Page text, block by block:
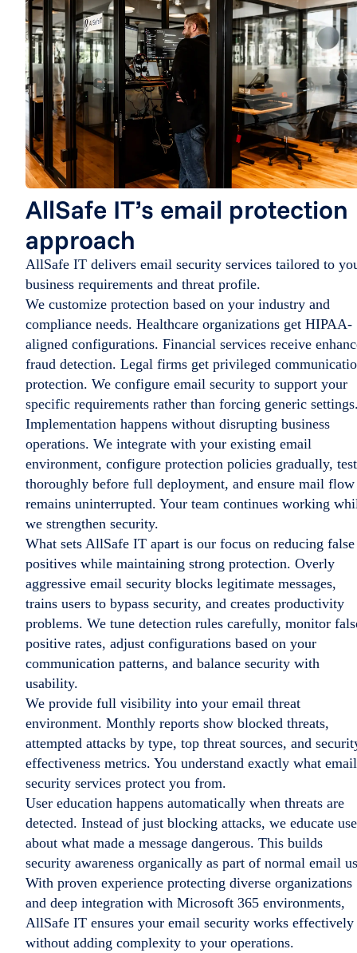
AllSafe IT’s email protection
approach
AllSafe IT delivers email security services tailored to
business requirements and threat profile.
We customize protection based on your industry and
compliance needs. Healthcare organizations get HIPAA-
aligned configurations. Financial services receive
fraud detection. Legal firms get privileged
protection. We configure email security to support your
specific requirements rather than forcing generic
Implementation happens without disrupting business
operations. We integrate with your existing email
environment, configure protection policies gradually, test
thoroughly before full deployment, and ensure mail flow
remains uninterrupted. Your team continues working
we strengthen security.
What sets AllSafe IT apart is our focus on reducing false
positives while maintaining strong protection. Overly
aggressive email security blocks legitimate messages,
trains users to bypass security, and creates productivity
problems. We tune detection rules carefully, monitor
positive rates, adjust configurations based on your
communication patterns, and balance security with
usability.
We provide full visibility into your email threat
environment. Monthly reports show blocked threats,
attempted attacks by type, top threat sources, and
effectiveness metrics. You understand exactly what email
security services protect you from.
User education happens automatically when threats are
detected. Instead of just blocking attacks, we educate
about what made a message dangerous. This builds
security awareness organically as part of normal email
With proven experience protecting diverse organizations
and deep integration with Microsoft 365 environments,
AllSafe IT ensures your email security works effectively
without adding complexity to your operations.